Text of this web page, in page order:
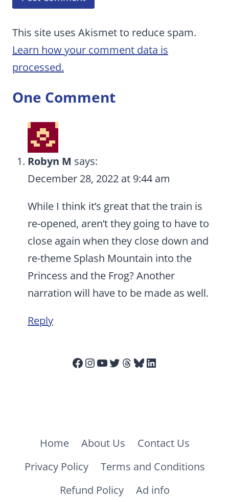
This site uses Akismet to reduce spam.
Learn how your comment data is
processed.
One Comment
Robyn M says:
December 28, 2022 at 9:44 am
While I think it’s great that the train is
re-opened, aren’t they going to have to
close again when they close down and
re-theme Splash Mountain into the
Princess and the Frog? Another
narration will have to be made as well.
Reply
Facebook
Instagram
YouTube
Twitter
Threads
Bluesky
LinkedIn
Home About Us
Contact Us
Privacy Policy
Terms and Conditions
Refund Policy
Ad info